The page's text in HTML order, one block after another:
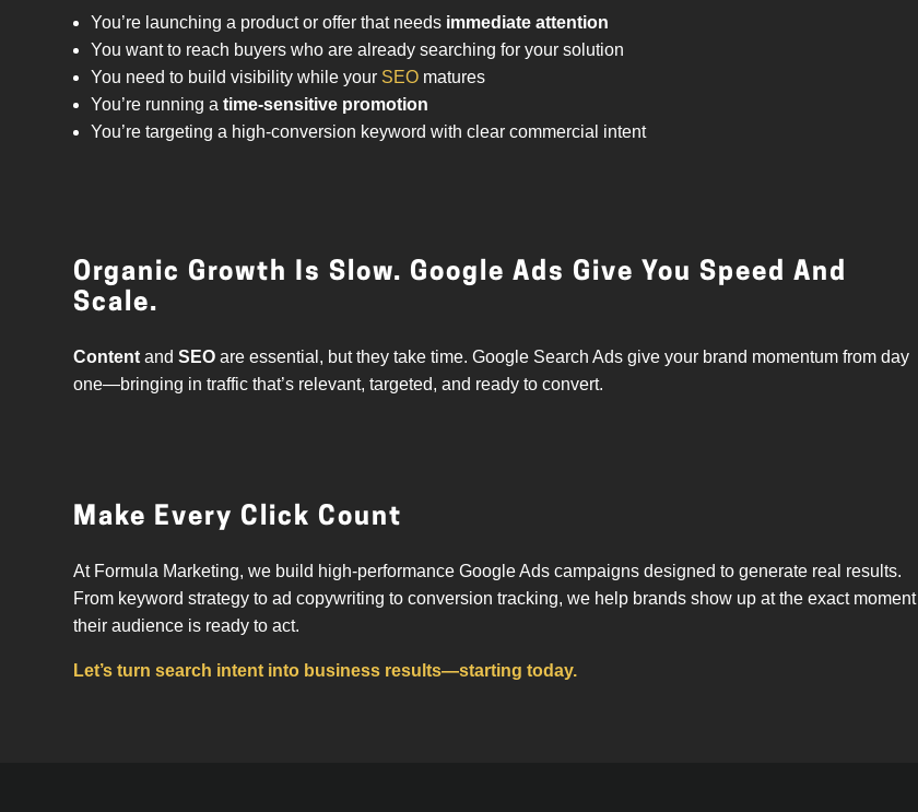
You’re launching a product or offer that needs immediate attention
You want to reach buyers who are already searching for your solution
You need to build visibility while your SEO matures
You’re running atime-sensitive promotion
You’re targeting a high-conversion keyword with clear commercial intent
Organic Growth Is Slow. Google Ads Give You Speed And
Scale.
Content andSEO are essential, but they take time. Google Search Ads give your brand momentum from day
one—bringing in traffic that’s relevant, targeted, and ready to convert.
Make Every Click Count
At Formula Marketing, we build high-performance Google Ads campaigns designed to generate real results.
From keyword strategy to ad copywriting to conversion tracking, we help brands show up at the exact moment
their audience is ready to act.
Let’s turn search intent into business results—starting today.